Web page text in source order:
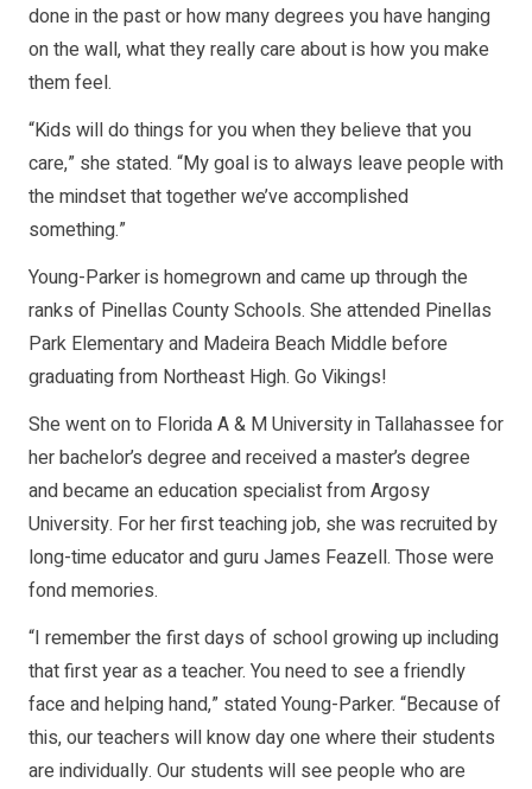
done in the past or how many degrees you have hanging
on the wall, what they really care about is how you make
them feel.
“Kids will do things for you when they believe that you
care,” she stated. “My goal is to always leave people with
the mindset that together we’ve accomplished
something.”
Young-Parker is homegrown and came up through the
ranks of Pinellas County Schools. She attended Pinellas
Park Elementary and Madeira Beach Middle before
graduating from Northeast High. Go Vikings!
She went on to Florida A & M University in Tallahassee for
her bachelor’s degree and received a master’s degree
and became an education specialist from Argosy
University. For her first teaching job, she was recruited by
long-time educator and guru James Feazell. Those were
fond memories.
“I remember the first days of school growing up including
that first year as a teacher. You need to see a friendly
face and helping hand,” stated Young-Parker. “Because of
this, our teachers will know day one where their students
are individually. Our students will see people who are